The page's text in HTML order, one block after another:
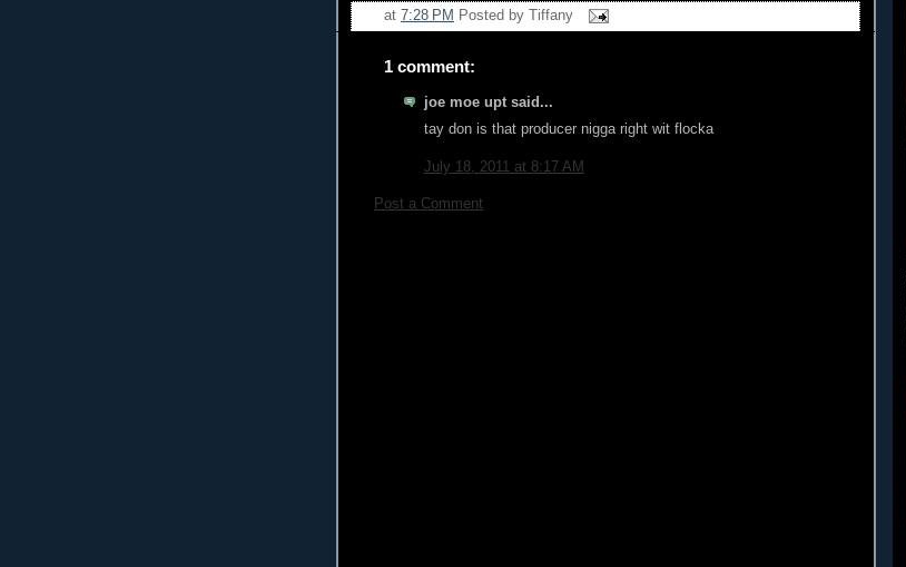
at 7:28 PM Posted by Tiffany
1 comment:
joe moe upt said...
tay don is that producer nigga right wit flocka
July 18, 2011 at 8:17 AM
Post a Comment